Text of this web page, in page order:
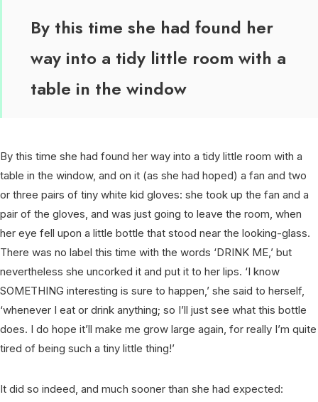
By this time she had found her
way into a tidy little room with a
table in the window
By this time she had found her way into a tidy little room with a
table in the window, and on it (as she had hoped) a fan and two
or three pairs of tiny white kid gloves: she took up the fan and a
pair of the gloves, and was just going to leave the room, when
her eye fell upon a little bottle that stood near the looking-glass.
There was no label this time with the words ‘DRINK ME,’ but
nevertheless she uncorked it and put it to her lips. ‘I know
SOMETHING interesting is sure to happen,’ she said to herself,
‘whenever I eat or drink anything; so I’ll just see what this bottle
does. I do hope it’ll make me grow large again, for really I’m quite
tired of being such a tiny little thing!’
It did so indeed, and much sooner than she had expected: